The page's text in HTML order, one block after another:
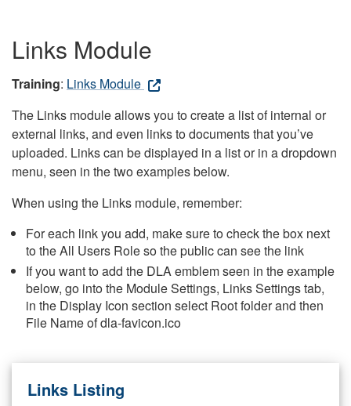
Links Module
Training: Links Module
The Links module allows you to create a list of internal or
external links, and even links to documents that you’ve
uploaded. Links can be displayed in a list or in a dropdown
menu, seen in the two examples below.
When using the Links module, remember:
For each link you add, make sure to check the box next
to the All Users Role so the public can see the link
If you want to add the DLA emblem seen in the example
below, go into the Module Settings, Links Settings tab,
in the Display Icon section select Root folder and then
File Name of dla-favicon.ico
Links Listing